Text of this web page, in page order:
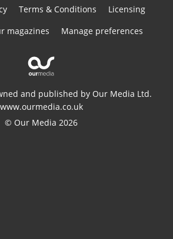
Terms & Conditions
Licensing
magazines
Manage preferences
and published by Our Media Ltd.
www.ourmedia.co.uk
© Our Media 2026